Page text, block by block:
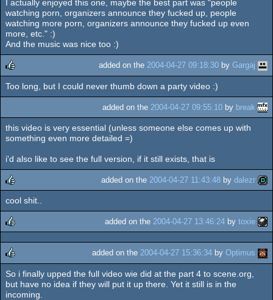
rulez
I actually enjoyed this one, maybe the best part was "people
watching porn, organizers announce they fucked up, people
watching more porn, organizers announce they fucked up even
more, etc." :)
And the music was nice too :)
rulez
added on the 2004-04-27 09:18:30 by Gargaj
Too long, but I could never thumb down a party video :)
added on the 2004-04-27 09:55:10 by break
this video is very essential (unless someone else comes up with
something even more detailed =)
i'd also like to see the full version, if it still exists, that is
rulez
added on the 2004-04-27 11:43:48 by dalezr
cool shit..
rulez
added on the 2004-04-27 13:46:24 by toxie
rulez
added on the 2004-04-27 15:36:34 by Optimus
So i finally upped the full video wie did at the part 4 to scene.org,
but have no idea if they will put it up there. Yet it still is in the
incoming.